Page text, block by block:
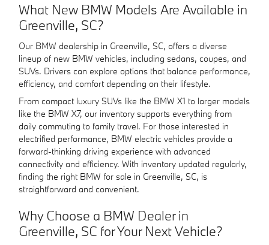
What New BMW Models Are Available in
Greenville, SC?
Our BMW dealership in Greenville, SC, offers a diverse
lineup of new BMW vehicles, including sedans, coupes, and
SUVs. Drivers can explore options that balance performance,
efficiency, and comfort depending on their lifestyle.
From compact luxury SUVs like the BMW X1 to larger models
like the BMW X7, our inventory supports everything from
daily commuting to family travel. For those interested in
electrified performance, BMW electric vehicles provide a
forward-thinking driving experience with advanced
connectivity and efficiency. With inventory updated regularly,
finding the right BMW for sale in Greenville, SC, is
straightforward and convenient.
Why Choose a BMW Dealer in
Greenville, SC for Your Next Vehicle?